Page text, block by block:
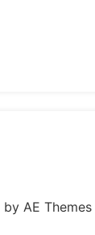
AE Themes